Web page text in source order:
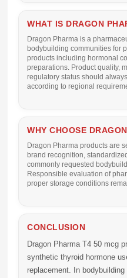
WHAT IS DRAGON
Dragon Pharma is a
bodybuilding communities for
products including hormonal
preparations. Product quality,
regulatory status should
according to regional
WHY CHOOSE
Dragon Pharma products are
brand recognition,
commonly requested
Responsible evaluation of
proper storage conditions
CONCLUSION
Dragon Pharma T4 50 mcg
synthetic thyroid hormone
replacement. In